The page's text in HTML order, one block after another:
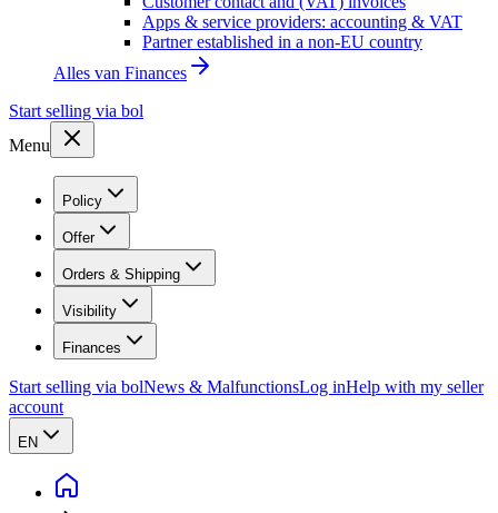
Apps & service providers: accounting & VAT
Partner established in a non-EU country
Alles van Finances
Start selling via bol
Menu
Policy
Offer
Orders & Shipping
Visibility
Finances
Start selling via bolNews & MalfunctionsLog inHelp with my seller
account
EN